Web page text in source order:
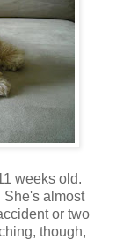
weeks old.
She's almost
or two
though,